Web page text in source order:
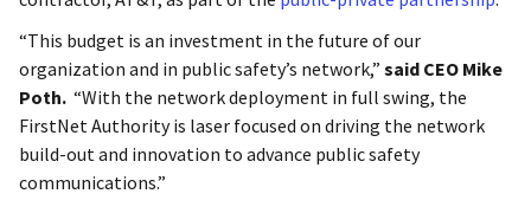
“This budget is an investment in the future of our
organization and in public safety’s network,” said CEO Mike
Poth. “With the network deployment in full swing, the
FirstNet Authority is laser focused on driving the network
build-out and innovation to advance public safety
communications.”